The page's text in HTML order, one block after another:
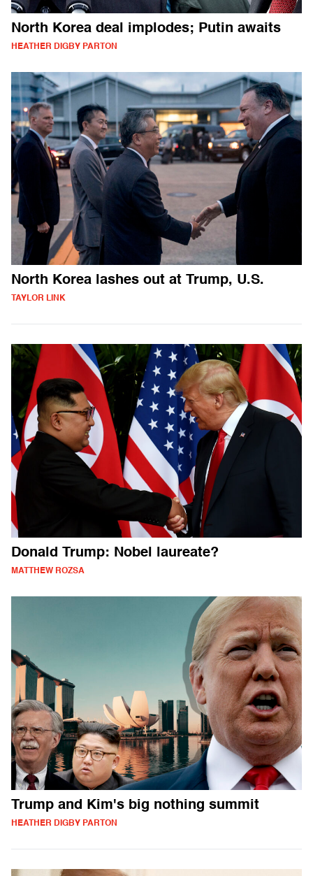
North Korea deal implodes; Putin awaits
HEATHER DIGBY PARTON
North Korea lashes out at Trump, U.S.
TAYLOR LINK
Donald Trump: Nobel laureate?
MATTHEW ROZSA
Trump and Kim's big nothing summit
HEATHER DIGBY PARTON